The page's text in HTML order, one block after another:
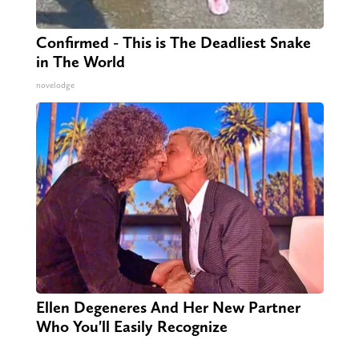
Confirmed - This is The Deadliest Snake
in The World
novelodge
Ellen Degeneres And Her New Partner
Who You'll Easily Recognize